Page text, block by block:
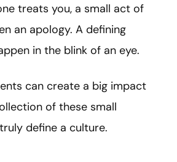
treats you, a small act of
an apology. A defining
in the blink of an eye.
can create a big impact
of these small
define a culture.